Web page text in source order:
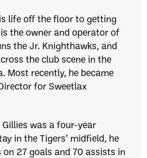
life off the floor to getting
the owner and operator of
the Jr. Knighthawks, and
the club scene in the
Most recently, he became
for Sweetlax
was a four-year
in the Tigers’ midfield, he
27 goals and 70 assists in